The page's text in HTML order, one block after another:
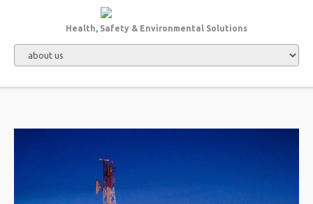
Health, Safety & Environmental Solutions